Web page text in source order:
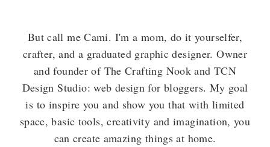
But call me Cami. I'm a mom, do it yourselfer,
crafter, and a graduated graphic designer. Owner
and founder of The Crafting Nook and TCN
Design Studio: web design for bloggers. My goal
is to inspire you and show you that with limited
space, basic tools, creativity and imagination, you
can create amazing things at home.